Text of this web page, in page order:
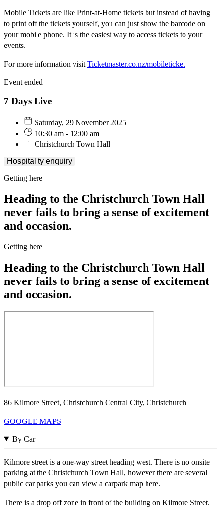
Mobile Tickets are like Print-at-Home tickets but instead of having
to print off the tickets yourself, you can just show the barcode on
your mobile phone. It is the easiest way to access tickets to your
events.
For more information visitTicketmaster.co.nz/mobileticket
Event ended
7 Days Live
Saturday, 29 November 2025
10:30 am - 12:00 am
Christchurch Town Hall
Hospitality enquiry
Getting here
Heading to the Christchurch Town Hall
never fails to bring a sense of excitement
and occasion.
Getting here
Heading to the Christchurch Town Hall
never fails to bring a sense of excitement
and occasion.
86 Kilmore Street, Christchurch Central City, Christchurch
GOOGLE MAPS
By Car
Kilmore street is a one-way street heading west. There is no onsite
parking at the Christchurch Town Hall, however there are several
public car parks you can view a carpark map here.
There is a drop off zone in front of the building on Kilmore Street.